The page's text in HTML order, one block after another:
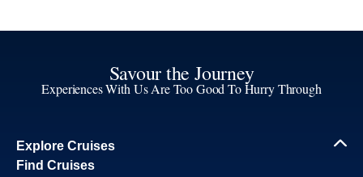
Savour the Journey
Experiences With Us Are Too Good To Hurry Through
Explore Cruises
Find Cruises